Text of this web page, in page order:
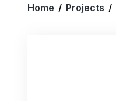
Home / Projects /